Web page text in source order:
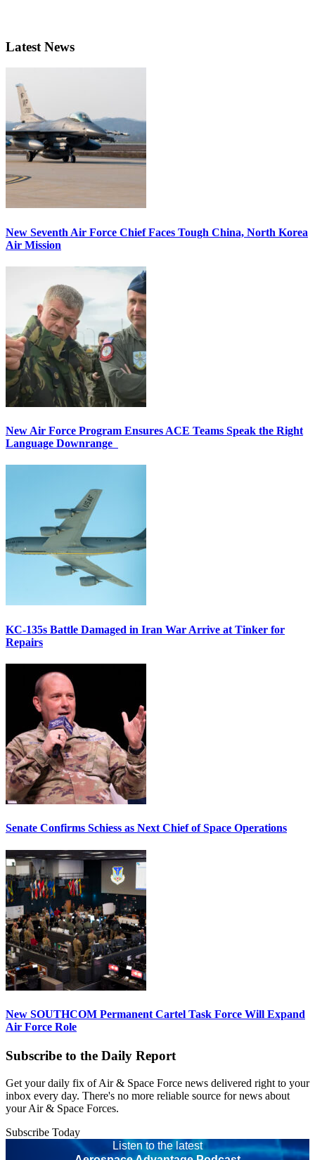
Latest News
New Seventh Air Force Chief Faces Tough China, North Korea
Air Mission
New Air Force Program Ensures ACE Teams Speak the Right
Language Downrange
KC-135s Battle Damaged in Iran War Arrive at Tinker for
Repairs
Senate Confirms Schiess as Next Chief of Space Operations
New SOUTHCOM Permanent Cartel Task Force Will Expand
Air Force Role
Subscribe to the Daily Report
Get your daily fix of Air & Space Force news delivered right to your
inbox every day. There's no more reliable source for news about
your Air & Space Forces.
Subscribe Today
Listen to the latest